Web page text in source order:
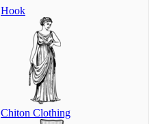
Hook
Chiton Clothing